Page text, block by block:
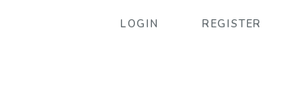
LOGIN REGISTER